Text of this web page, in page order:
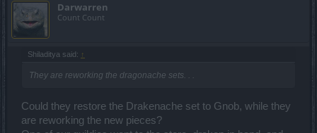
Darwarren
Count Count
Shiladitya said: ↑
They are reworking the dragonache sets. . .
Could they restore the Drakenache set to Gnob, while they
are reworking the new pieces?